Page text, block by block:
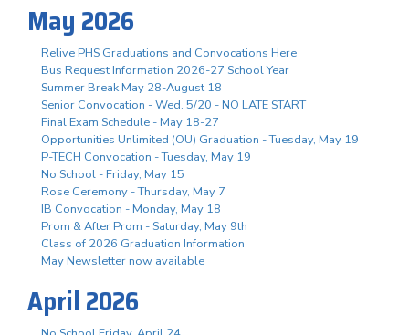
May 2026
Relive PHS Graduations and Convocations Here
Bus Request Information 2026-27 School Year
Summer Break May 28-August 18
Senior Convocation - Wed. 5/20 - NO LATE START
Final Exam Schedule - May 18-27
Opportunities Unlimited (OU) Graduation - Tuesday, May 19
P-TECH Convocation - Tuesday, May 19
No School - Friday, May 15
Rose Ceremony - Thursday, May 7
IB Convocation - Monday, May 18
Prom & After Prom - Saturday, May 9th
Class of 2026 Graduation Information
May Newsletter now available
April 2026